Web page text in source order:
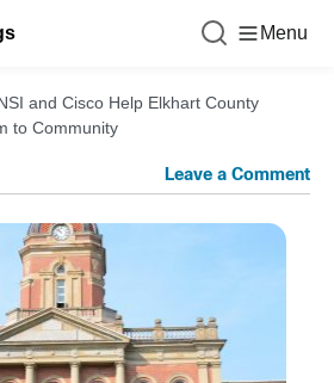
Menu
and Cisco Help Elkhart County
to Community
Leave a Comment